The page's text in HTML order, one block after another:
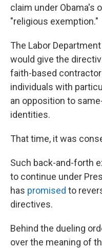
claim under Obama's
"religious exemption."
The Labor
would give the
faith-based
individuals with
an opposition to
identities.
That time, it was
Such back-and-forth
to continue under
has promised to
directives.
Behind the dueling
over the meaning of